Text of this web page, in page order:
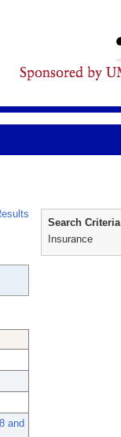
and
Search Criteria
Insurance